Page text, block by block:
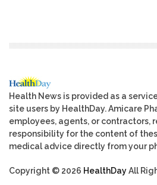
Health News is provided as a
site users by HealthDay. Amicare
employees, agents, or contractors,
responsibility for the content of
medical advice directly from your
Copyright © 2026 HealthDayAll